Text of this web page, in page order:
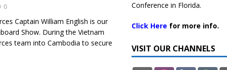
0
Captain William English is our
Show. During the Vietnam
team into Cambodia to secure
Conference in Florida.
Click Here for more info.
VISIT OUR CHANNELS